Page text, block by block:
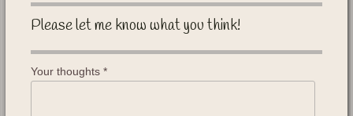
Please let me know what you think!
Your thoughts *